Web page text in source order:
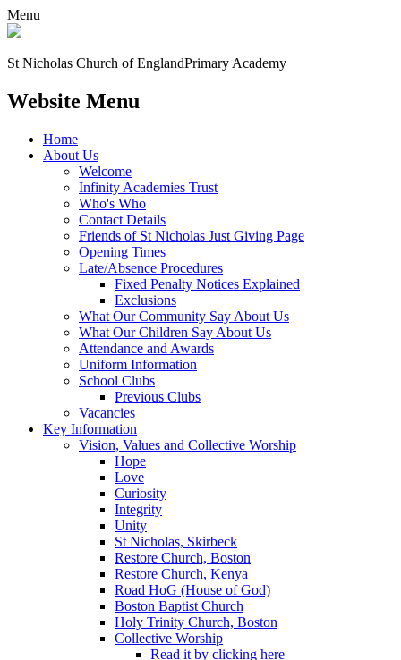
Menu
St Nicholas Church of EnglandPrimary Academy
Website Menu
Home
About Us
Welcome
Infinity Academies Trust
Who's Who
Contact Details
Friends of St Nicholas Just Giving Page
Opening Times
Late/Absence Procedures
Fixed Penalty Notices Explained
Exclusions
What Our Community Say About Us
What Our Children Say About Us
Attendance and Awards
Uniform Information
School Clubs
Previous Clubs
Vacancies
Key Information
Vision, Values and Collective Worship
Hope
Love
Curiosity
Integrity
Unity
St Nicholas, Skirbeck
Restore Church, Boston
Restore Church, Kenya
Road HoG (House of God)
Boston Baptist Church
Holy Trinity Church, Boston
Collective Worship
Read it by clicking here